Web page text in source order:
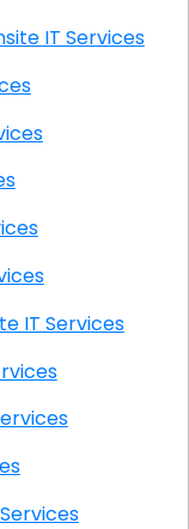
Helix CA Onsite IT Services
CA Onsite IT Services
Services
IT Services
IT Services